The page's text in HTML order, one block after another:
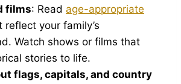
films: Read age-appropriate
reflect your family’s
Watch shows or films that
stories to life.
flags, capitals, and country